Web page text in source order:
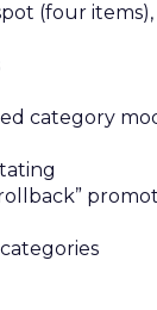
(four
category